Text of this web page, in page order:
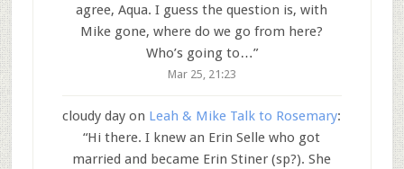
agree, Aqua. I guess the question is, with
Mike gone, where do we go from here?
Who’s going to…”
Mar 25, 21:23
cloudy day on Leah & Mike Talk to Rosemary:
“Hi there. I knew an Erin Selle who got
married and became Erin Stiner (sp?). She